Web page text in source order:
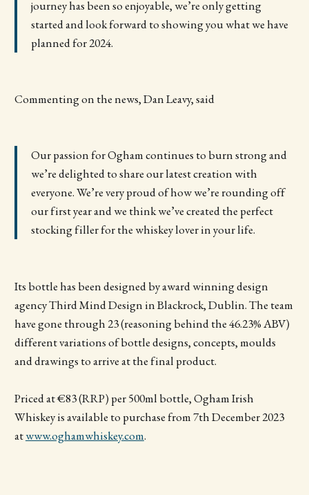
journey has been so enjoyable, we’re only getting
started and look forward to showing you what we have
planned for 2024.
Commenting on the news, Dan Leavy, said
Our passion for Ogham continues to burn strong and
we’re delighted to share our latest creation with
everyone. We’re very proud of how we’re rounding off
our first year and we think we’ve created the perfect
stocking filler for the whiskey lover in your life.
Its bottle has been designed by award winning design
agency Third Mind Design in Blackrock, Dublin. The team
have gone through 23 (reasoning behind the 46.23% ABV)
different variations of bottle designs, concepts, moulds
and drawings to arrive at the final product.
Priced at €83 (RRP) per 500ml bottle, Ogham Irish
Whiskey is available to purchase from 7th December 2023
atwww.oghamwhiskey.com.